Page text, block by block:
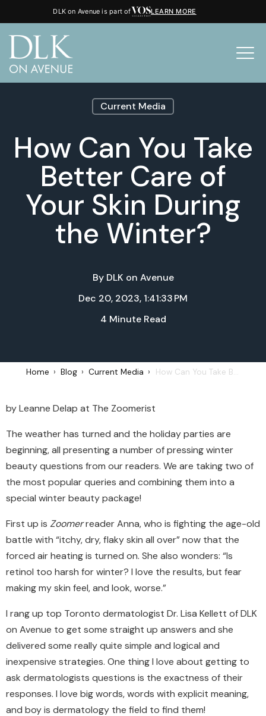
DLK on Avenue is part of LEARN MORE
Current Media
How Can You Take
Better Care of
Your Skin During
the Winter?
By DLK on Avenue
Dec 20, 2023, 1:41:33 PM
4 Minute Read
Home Blog Current Media How Can You Take Better Care of Your Skin During the Winter?
by Leanne Delap at The Zoomerist
The weather has turned and the holidayparties are
beginning, all presenting a number of pressing winter
beauty questions from our readers. We are taking two of
the most popular queries and combining them into a
special winter beauty package!
First up is Zoomerreader Anna, who is fighting the age-old
battle with “itchy, dry, flaky skin all over” now that the
forced air heating is turned on. She also wonders: “Is
retinol too harsh for winter? I love the results, but fear
making my skin feel, and look, worse.”
I rang up top Toronto dermatologist Dr. Lisa Kellett of DLK
on Avenue to get some straight up answers and she
delivered some really quite simple and logical and
inexpensive strategies. One thing I love about getting to
ask dermatologists questions is the exactness of their
responses. I love big words, words with explicit meaning,
and boy is dermatology the field to find them!